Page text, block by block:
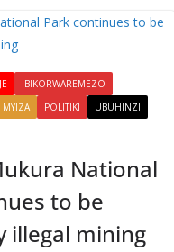
IBIKORWAREMEZO
MYIZA POLITIKI
UBUHINZI
National
to be
illegal mining